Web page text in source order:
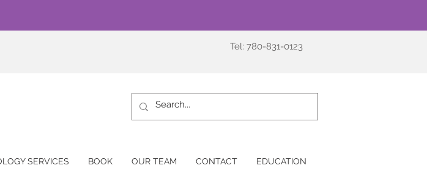
Tel: 780-831-0123
SERVICES BOOK OUR TEAM CONTACT EDUCATION